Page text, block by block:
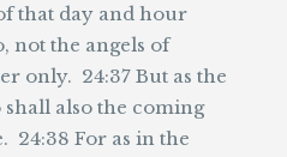
that day and hour
not the angels of
only. 24:37 But as the
shall also the coming
24:38 For as in the